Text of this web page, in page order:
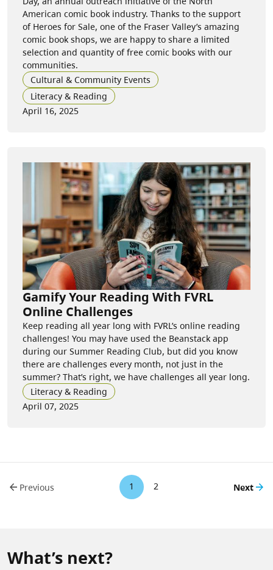
American comic book industry. Thanks to the support
of Heroes for Sale, one of the Fraser Valley’s amazing
comic book shops, we are happy to share a limited
selection and quantity of free comic books with our
communities.
Cultural & Community Events
Literacy & Reading
April 16, 2025
Gamify Your Reading With FVRL
Online Challenges
Keep reading all year long with FVRL’s online reading
challenges! You may have used the Beanstack app
during our Summer Reading Club, but did you know
there are challenges every month, not just in the
summer? That’s right, we have challenges all year long.
Literacy & Reading
April 07, 2025
Pagination
Previous page button is disabled
arrow_back Previous Page
1 Page
2
Next
Next arrow_forward
What’s next?